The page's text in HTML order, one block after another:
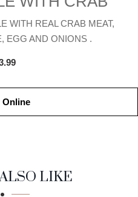
WITH REAL CRAB MEAT,
EGG AND ONIONS .
Online
LIKE